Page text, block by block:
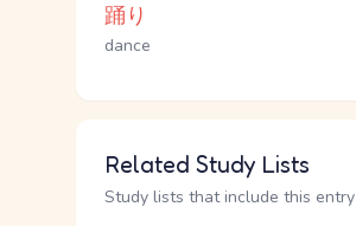
踊り
dance
Related Study Lists
Study lists that include this entry